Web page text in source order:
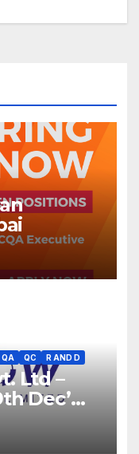
QA QC R AND D
Ltd –
Dec’